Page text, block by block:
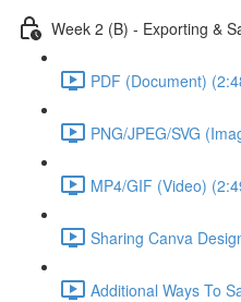
Week 2 (B) - Exporting &
PDF (Document)
PNG/JPEG/SVG
MP4/GIF (Video)
Sharing Canva
Additional Ways To